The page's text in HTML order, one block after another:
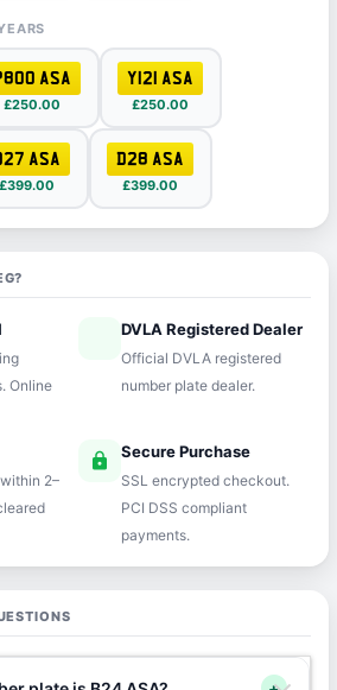
ASA
£250.00
Y121 ASA
£250.00
ASA
£399.00
D28 ASA
£399.00
Online
verifiedDVLA Registered Dealer
Official DVLA registered
number plate dealer.
2–
lock Secure Purchase
SSL encrypted checkout.
PCI DSS compliant
payments.